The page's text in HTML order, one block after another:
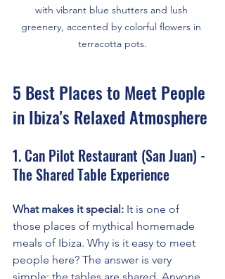
with vibrant blue shutters and lush
greenery, accented by colorful flowers in
terracotta pots.
5 Best Places to Meet People
in Ibiza's Relaxed Atmosphere
1. Can Pilot Restaurant (San Juan) -
The Shared Table Experience
What makes it special: It is one of
those places of mythical homemade
meals of Ibiza. Why is it easy to meet
people here? The answer is very